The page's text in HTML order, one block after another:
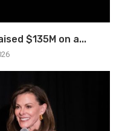
$135M on a...